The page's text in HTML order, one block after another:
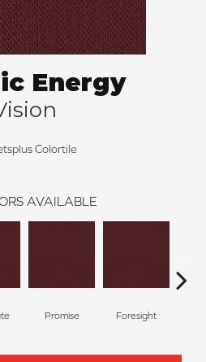
Energy
Colortile
AVAILABLE
Promise Foresight